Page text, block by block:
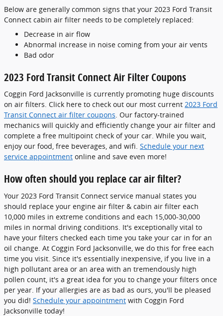
Below are generally common signs that your 2023 Ford Transit
Connect cabin air filter needs to be completely replaced:
Decrease in air flow
Abnormal increase in noise coming from your air vents
Bad odor
2023 Ford Transit Connect Air Filter Coupons
Coggin Ford Jacksonville is currently promoting huge discounts
on air filters. Click here to check out our most current 2023 Ford
Transit Connect air filter coupons. Our factory-trained
mechanics will quickly and efficiently change your air filter and
complete a free multipoint check of your car. While you wait,
enjoy our food, free beverages, and wifi. Schedule your next
service appointment online and save even more!
How often should you replace car air filter?
Your 2023 Ford Transit Connect service manual states you
should replace your engine air filter & cabin air filter each
10,000 miles in extreme conditions and each 15,000-30,000
miles in normal driving conditions. It's exceptionally vital to
have your filters checked each time you take your car in for an
oil change. At Coggin Ford Jacksonville, we do this for free each
time you visit. Since it's essentially inexpensive, if you live in a
high pollutant area or an area with an tremendously high
pollen count, it's a great idea for you to change your filters once
per year. If your allergies are as bad as ours, you'll be pleased
you did! Schedule your appointment with Coggin Ford
Jacksonville today!